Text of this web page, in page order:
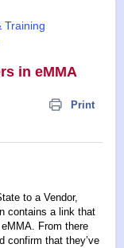
Training
in eMMA
Print
to a Vendor,
contains a link that
From there
confirm that they’ve